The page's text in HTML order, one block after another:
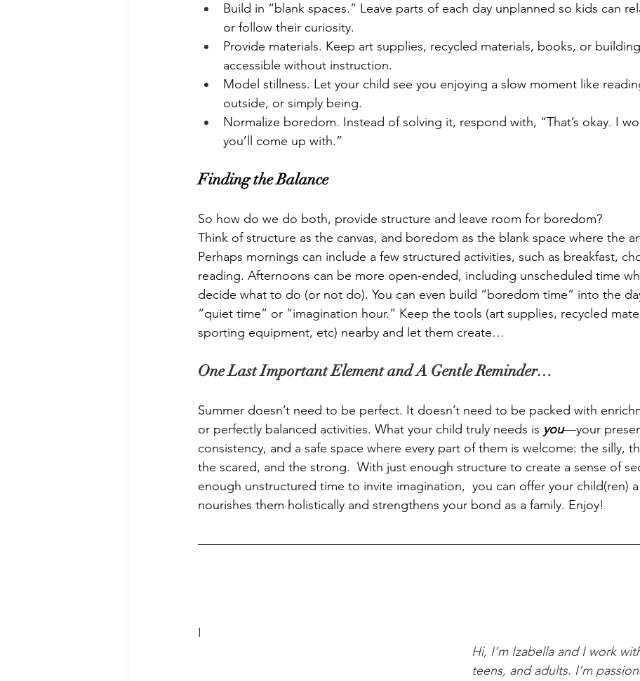
Build in “blank spaces.” Leave parts of each day unplanned so kids can
or follow their curiosity.
Provide materials. Keep art supplies, recycled materials, books, or
accessible without instruction.
Model stillness. Let your child see you enjoying a slow moment like
outside, or simply being.
Normalize boredom. Instead of solving it, respond with, “That’s okay. I
you’ll come up with.”
Finding the Balance
So how do we do both, provide structure and leave room for boredom?
Think of structure as the canvas, and boredom as the blank space where the
Perhaps mornings can include a few structured activities, such as breakfast,
reading. Afternoons can be more open-ended, including unscheduled time
decide what to do (or not do). You can even build “boredom time” into the
“quiet time” or “imagination hour.” Keep the tools (art supplies, recycled
sporting equipment, etc) nearby and let them create…
One Last Important Element and A Gentle Reminder…
Summer doesn’t need to be perfect. It doesn’t need to be packed with
or perfectly balanced activities. What your child truly needs is you—your
consistency, and a safe space where every part of them is welcome: the silly,
the scared, and the strong.  With just enough structure to create a sense of
enough unstructured time to invite imagination,  you can offer your child(ren)
nourishes them holistically and strengthens your bond as a family. Enjoy!
I
Hi, I’m Izabella and I work
teens, and adults. I’m